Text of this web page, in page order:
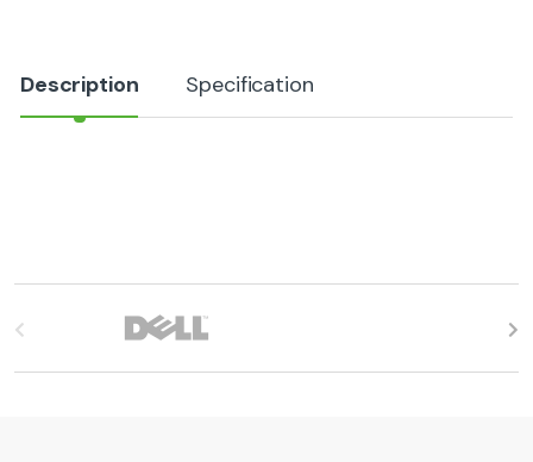
Description Specification